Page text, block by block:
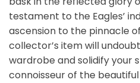
testament to the Eagles’
ascension to the pinnacle
collector’s item will
wardrobe and solidify your
connoisseur of the